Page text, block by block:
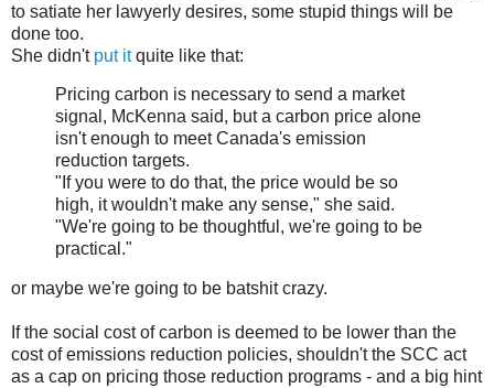
to satiate her lawyerly desires, some stupid things will be
done too.
She didn't put itquite like that:
Pricing carbon is necessary to send a market
signal, McKenna said, but a carbon price alone
isn't enough to meet Canada's emission
reduction targets.
"If you were to do that, the price would be so
high, it wouldn't make any sense," she said.
"We're going to be thoughtful, we're going to be
practical."
or maybe we're going to be batshit crazy.
If the social cost of carbon is deemed to be lower than the
cost of emissions reduction policies, shouldn't the SCC act
as a cap on pricing those reduction programs - and a big hint